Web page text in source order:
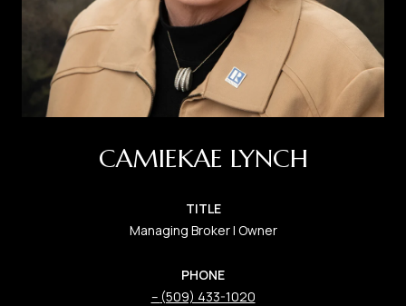
CAMIEKAE LYNCH
TITLE
Managing Broker | Owner
PHONE
(509) 433-1020